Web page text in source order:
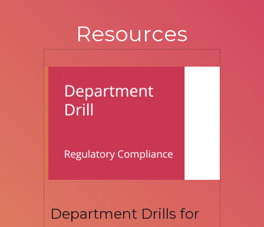
Resources
Department Drills for